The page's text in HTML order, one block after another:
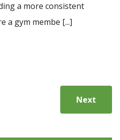
a more consistent
a gym membe [...]
Next